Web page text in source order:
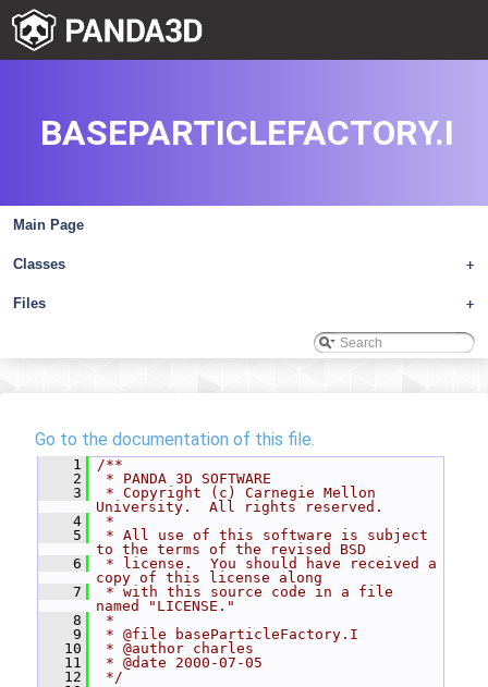
Main Page
+
Classes
+
Files
BASEPARTICLEFACTORY.I
Go to the documentation of this file.
    1
/**
    2
* PANDA 3D SOFTWARE
    3
* Copyright (c) Carnegie Mellon
University.  All rights reserved.
    4
*
    5
* All use of this software is subject
to the terms of the revised BSD
    6
* license.  You should have received a
copy of this license along
    7
* with this source code in a file
named "LICENSE."
    8
*
    9
* @file baseParticleFactory.I
   10
* @author charles
   11
* @date 2000-07-05
   12
*/